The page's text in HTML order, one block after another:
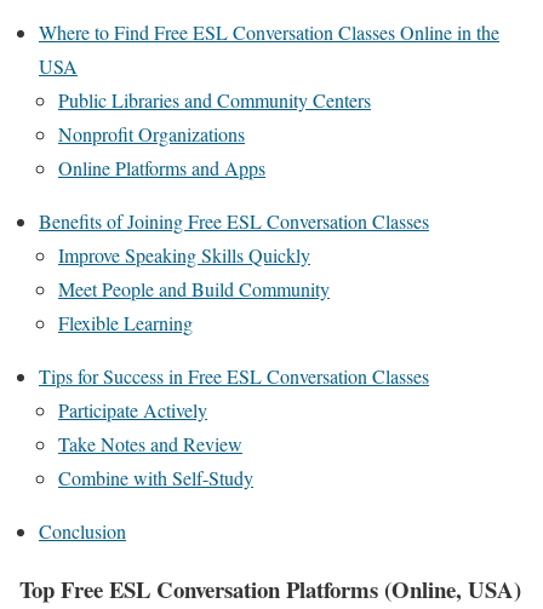
Where to Find Free ESL Conversation Classes Online in the
USA
Public Libraries and Community Centers
Nonprofit Organizations
Online Platforms and Apps
Benefits of Joining Free ESL Conversation Classes
Improve Speaking Skills Quickly
Meet People and Build Community
Flexible Learning
Tips for Success in Free ESL Conversation Classes
Participate Actively
Take Notes and Review
Combine with Self-Study
Conclusion
Top Free ESL Conversation Platforms (Online, USA)